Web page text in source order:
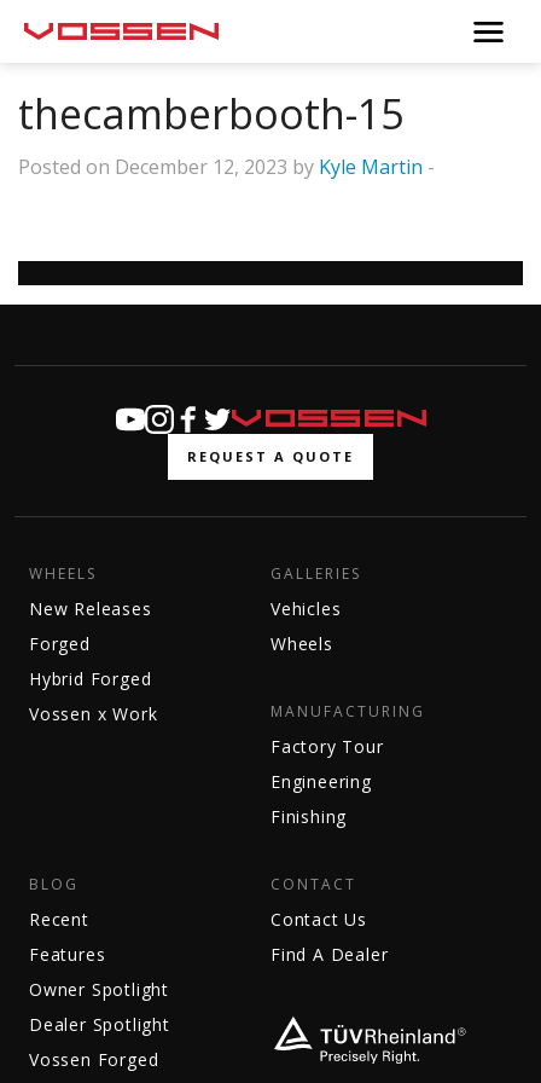
thecamberbooth-15
Posted on December 12, 2023 by Kyle Martin -
REQUEST A QUOTE
WHEELS
New Releases
Forged
Hybrid Forged
Vossen x Work
GALLERIES
Vehicles
Wheels
MANUFACTURING
Factory Tour
Engineering
Finishing
BLOG
Recent
Features
Owner Spotlight
Dealer Spotlight
Vossen Forged
CONTACT
Contact Us
Find A Dealer